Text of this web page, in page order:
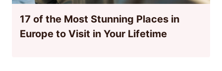
17 of the Most Stunning Places in
Europe to Visit in Your Lifetime